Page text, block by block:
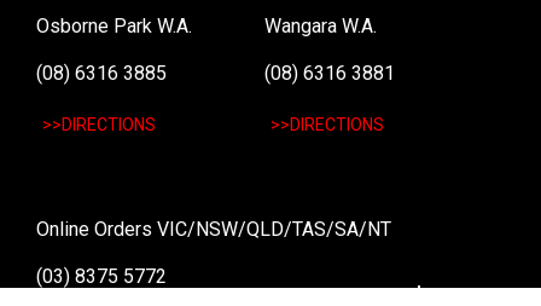
Osborne Park W.A.
(08) 6316 3885
>>DIRECTIONS
Wangara W.A.
(08) 6316 3881
>>DIRECTIONS
Online Orders VIC/NSW/QLD/TAS/SA/NT
(03) 8375 5772